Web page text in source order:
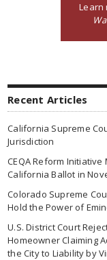
Learn
Recent Articles
California Supreme
Jurisdiction
CEQA Reform
California Ballot in
Colorado Supreme
Hold the Power of
U.S. District Court
Homeowner Claiming
the City to Liability by